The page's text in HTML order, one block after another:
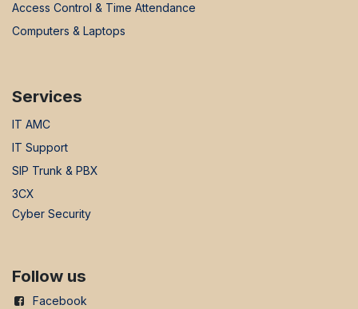
Access Control & Time Attendance
Computers & Laptops
Services
IT AMC
IT Support
SIP Trunk & PBX
3CX
Cyber Security
Follow us
Facebook